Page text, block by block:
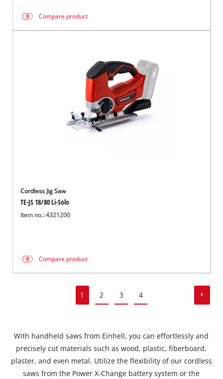
Compare product
Cordless Jig Saw
TE-JS 18/80 Li-Solo
Item no.: 4321200
Compare product
1 2 3 4
With handheld saws from Einhell, you can effortlessly and
precisely cut materials such as wood, plastic, fiberboard,
plaster, and even metal. Utilize the flexibility of our cordless
saws from the Power X-Change battery system or the